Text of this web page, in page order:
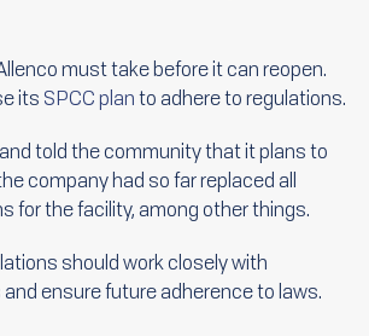
must take before it can reopen.
its SPCC planto adhere to regulations.
told the community that it plans to
company had so far replaced all
for the facility, among other things.
should work closely with
ensure future adherence to laws.